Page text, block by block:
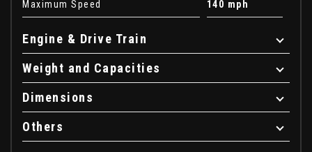
Maximum Speed 140 mph
Engine & Drive Train
Weight and Capacities
Dimensions
Others